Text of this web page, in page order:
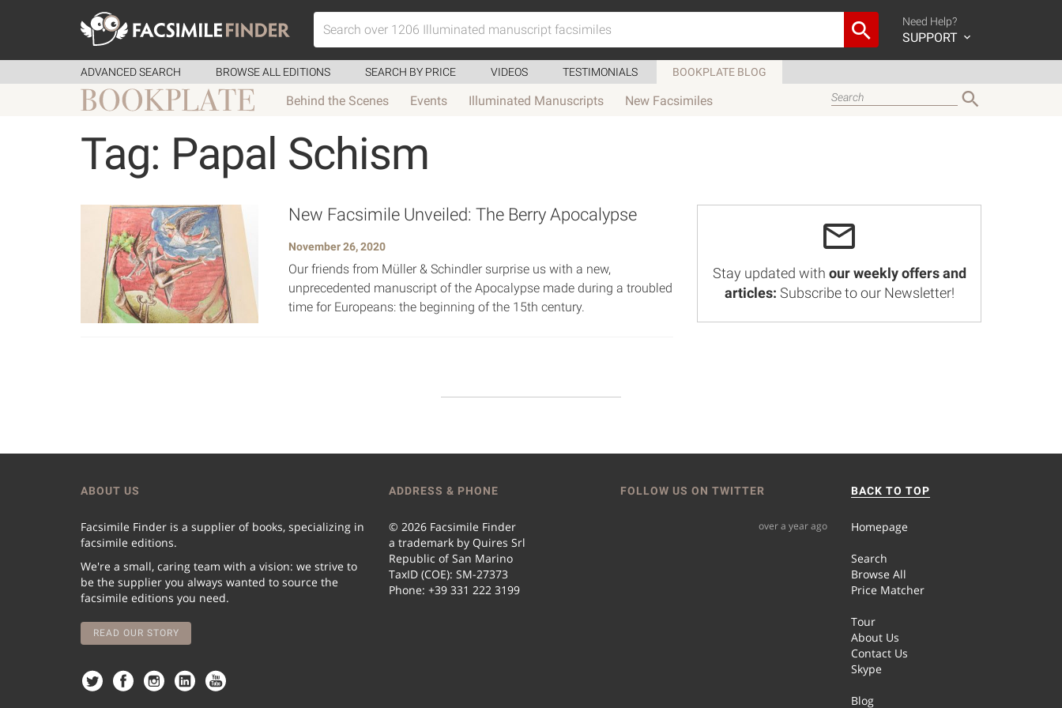
Need Help?
SUPPORT
ADVANCED SEARCH BROWSE ALL EDITIONS SEARCH BY PRICE VIDEOS TESTIMONIALS BOOKPLATE BLOG
Behind the Scenes Events Illuminated Manuscripts New Facsimiles
Tag: Papal Schism
New Facsimile Unveiled: The Berry Apocalypse
November 26, 2020
Our friends from Müller & Schindler surprise us with a new,
unprecedented manuscript of the Apocalypse made during a troubled
time for Europeans: the beginning of the 15th century.
Stay updated with our weekly offers and
articles: Subscribe to our Newsletter!
ABOUT US
Facsimile Finder is a supplier of books, specializing in
facsimile editions.
We're a small, caring team with a vision: we strive to
be the supplier you always wanted to source the
facsimile editions you need.
READ OUR STORY
ADDRESS & PHONE
© 2026 Facsimile Finder
a trademark by Quires Srl
Republic of San Marino
TaxID (COE): SM-27373
Phone: +39 331 222 3199
FOLLOW US ON TWITTER
over a year ago
BACK TO TOP
Homepage
Search
Browse All
Price Matcher
Tour
About Us
Contact Us
Skype
Blog